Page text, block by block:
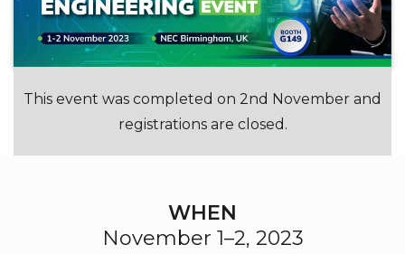
This event was completed on 2nd November and
registrations are closed.
WHEN
November 1–2, 2023